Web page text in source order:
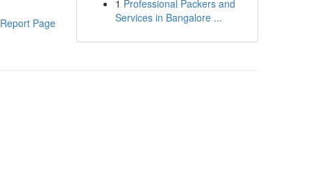
Report Page
1 Professional Packers and
Services in Bangalore ...